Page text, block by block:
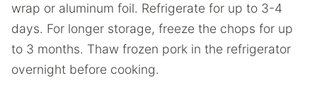
wrap or aluminum foil. Refrigerate for up to 3-4
days. For longer storage, freeze the chops for up
to 3 months. Thaw frozen pork in the refrigerator
overnight before cooking.